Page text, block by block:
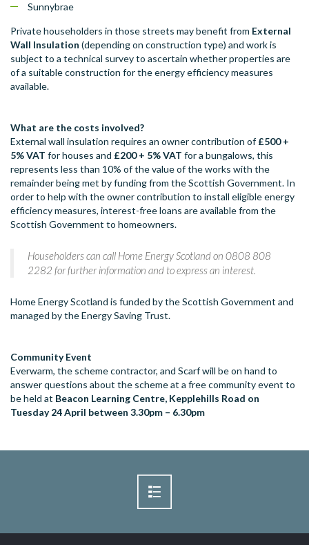
Sunnybrae
Private householders in those streets may benefit from External
Wall Insulation (depending on construction type) and work is
subject to a technical survey to ascertain whether properties are
of a suitable construction for the energy efficiency measures
available.
What are the costs involved?
External wall insulation requires an owner contribution of£500+
5% VAT for houses and £200+ 5% VAT for a bungalows, this
represents less than 10% of the value of the works with the
remainder being met by funding from the Scottish Government. In
order to help with the owner contribution to install eligible energy
efficiency measures, interest-free loans are available from the
Scottish Government to homeowners.
Householders can call Home Energy Scotland on 0808 808
2282 for further information and to express an interest.
Home Energy Scotland is funded by the Scottish Government and
managed by the Energy Saving Trust.
Community Event
Everwarm, the scheme contractor, and Scarf will be on hand to
answer questions about the scheme at a free community event to
be held at Beacon Learning Centre, Kepplehills Road on
Tuesday 24 April between 3.30pm – 6.30pm